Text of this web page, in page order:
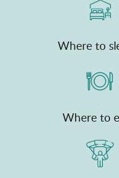
Where to
Where to